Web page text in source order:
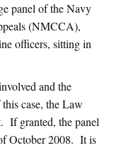
panel of the Navy
(NMCCA),
officers, sitting in
and the
case, the Law
If granted, the panel
October 2008. It is